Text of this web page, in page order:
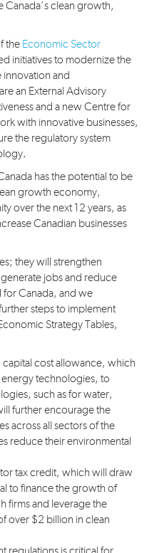
Canada’s clean growth,
the Economic Sector
initiatives to modernize the
and
an External Advisory
and a new Centre for
with innovative businesses,
the regulatory system
has the potential to be
growth economy,
over the next 12 years, as
Canadian businesses
they will strengthen
jobs and reduce
for Canada, and we
steps to implement
Strategy Tables,
capital cost allowance, which
technologies, to
such as for water,
further encourage the
across all sectors of the
reduce their environmental
tax credit, which will draw
to finance the growth of
firms and leverage the
over $2 billion in clean